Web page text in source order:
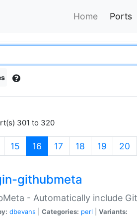
Home Ports
301 to 320
15 16 (current)
17 18 19 20
githubmeta
- Automatically include
dbevans Categories: perl Variants: